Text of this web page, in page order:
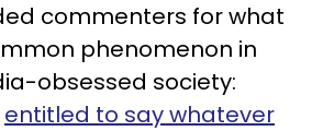
commenters for what
phenomenon in
obsessed society:
entitled to say whatever